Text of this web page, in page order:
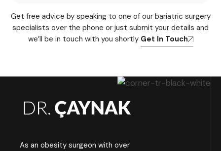
Get free advice by speaking to one of our bariatric surgery
specialists over the phone or just submit your details and
we’ll be in touch with you shortly Get In Touch
As an obesity surgeon with over